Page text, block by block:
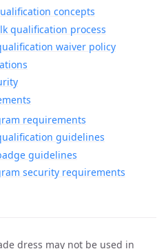
concepts
qualification process
waiver policy
requirements
guidelines
guidelines
security requirements
dress may not be used in